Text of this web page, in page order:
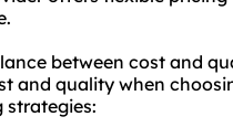
between cost and
and quality when
strategies: